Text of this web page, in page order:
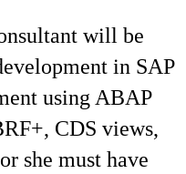
will be
in SAP
using ABAP
CDS views,
she must have